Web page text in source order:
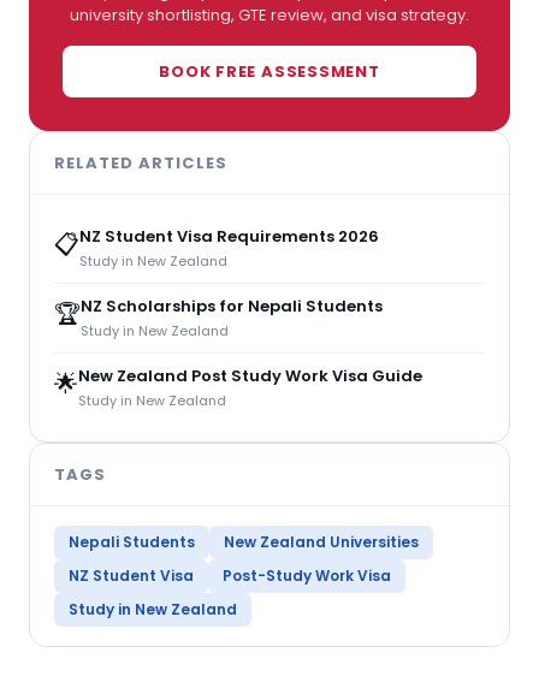
university shortlisting, GTE review, and visa strategy.
BOOK FREE ASSESSMENT
RELATED ARTICLES
📋NZ Student Visa Requirements 2026
Study in New Zealand
🏆NZ Scholarships for Nepali Students
Study in New Zealand
🌟New Zealand Post Study Work Visa Guide
Study in New Zealand
TAGS
Nepali Students
New Zealand Universities
NZ Student Visa
Post-Study Work Visa
Study in New Zealand